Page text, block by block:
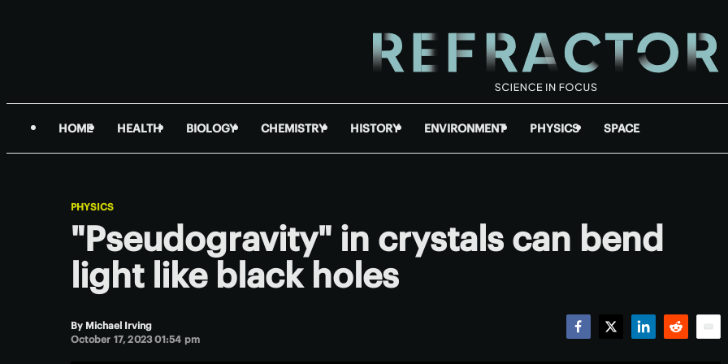
HOME HEALTH BIOLOGY CHEMISTRY HISTORY ENVIRONMENT PHYSICS SPACE
PHYSICS
"Pseudogravity" in crystals can bend
light like black holes
By Michael Irving
October 17, 2023 01:54 pm